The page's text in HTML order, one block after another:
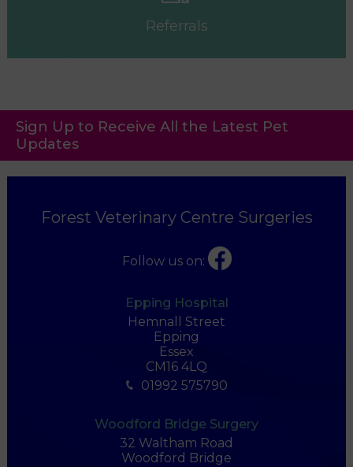
Referrals
Sign Up to Receive All the Latest Pet
Updates
Forest Veterinary Centre Surgeries
Follow us on:
Epping Hospital
Hemnall Street
Epping
Essex
CM16 4LQ
01992 575790
Woodford Bridge Surgery
32 Waltham Road
Woodford Bridge